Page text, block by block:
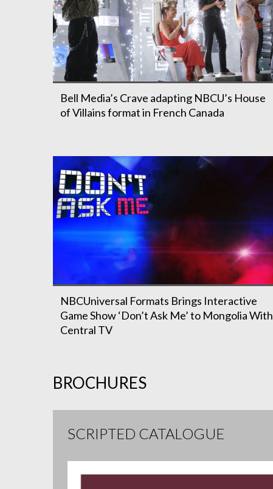
Bell Media’s Crave adapting NBCU’s House
of Villains format in French Canada
NBCUniversal Formats Brings Interactive
Game Show ‘Don’t Ask Me’ to Mongolia With
Central TV
BROCHURES
SCRIPTED CATALOGUE